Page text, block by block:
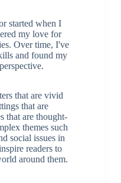
started when I
my love for
Over time, I've
and found my
that are vivid
that are
that are thought-
themes such
social issues in
readers to
around them.